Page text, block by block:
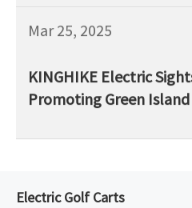
Mar 25, 2025
KINGHIKE Electric
Promoting Green
Electric Golf Carts